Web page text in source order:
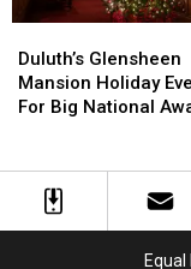
Glensheen
Mansion
Holiday
For
National
Duluth’s Glensheen
Mansion Holiday
For Big National
Glensheen
Mansion
Holiday
For
National